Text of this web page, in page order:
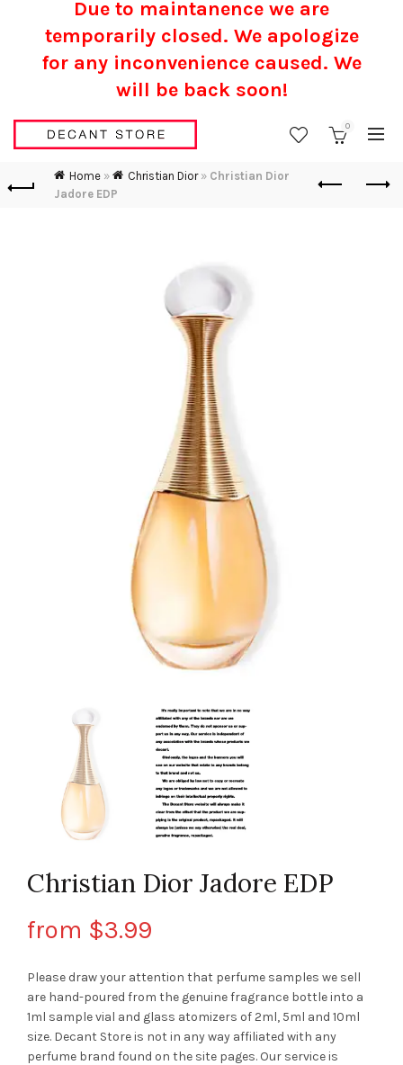
0
Home» Christian Dior» Christian Dior
Jadore EDP
Christian Dior Jadore EDP
from $3.99
Please draw your attention that perfume samples we sell
are hand-poured from the genuine fragrance bottle into a
1ml sample vial and glass atomizers of 2ml, 5ml and 10ml
size. Decant Storeis not in any way affiliated with any
perfume brand found on the site pages. Our service is
Due to maintanence we are
temporarily closed. We apologize
for any inconvenience caused. We
will be back soon!